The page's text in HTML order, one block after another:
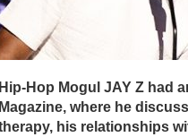
Hip-Hop Mogul JAY Z had
Magazine, where he
his relationships